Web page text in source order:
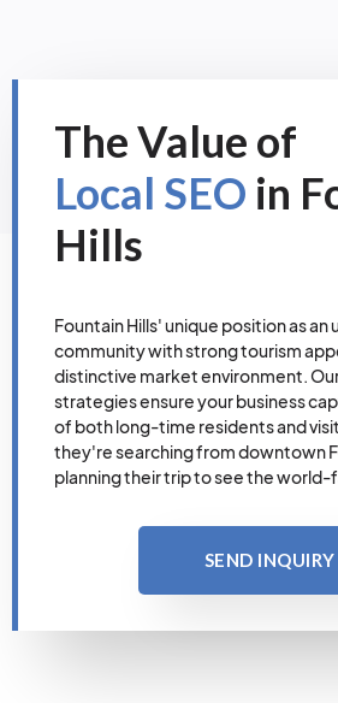
The Value of
Local SEO in
Hills
Fountain Hills' unique position as an
community with strong tourism
distinctive market environment. Our
strategies ensure your business
of both long-time residents and
they're searching from downtown
planning their trip to see the
SEND INQUIRY